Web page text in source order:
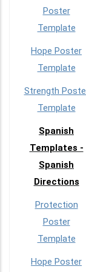
Poster
Template
Hope Poster
Template
Strength
Template
Spanish
Templates -
Spanish
Directions
Protection
Poster
Template
Hope Poster